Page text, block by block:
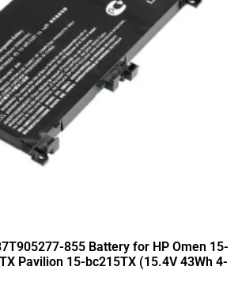
855 Battery for HP Omen 15-
Pavilion 15-bc215TX (15.4V 43Wh 4-